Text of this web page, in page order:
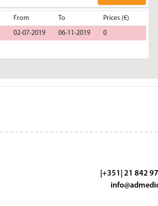
From To
Prices (€)
02-07-2019 06-11-2019 0
|+351| 21 842